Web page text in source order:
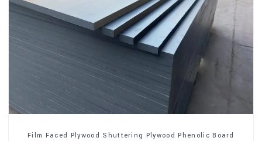
Film Faced Plywood Shuttering Plywood Phenolic Board